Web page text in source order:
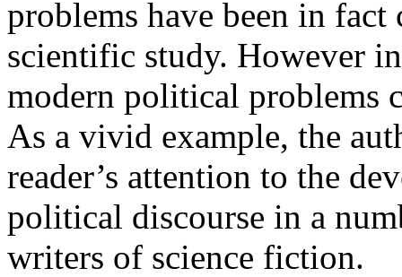
problems have been in
scientific study. However
modern political problems
As a vivid example, the
reader’s attention to the
political discourse in a
writers of science fiction.